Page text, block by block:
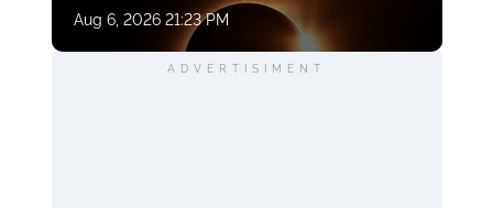
Aug 6, 2026 21:23 PM
ADVERTISIMENT